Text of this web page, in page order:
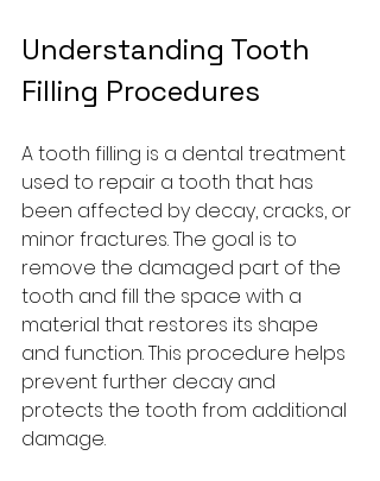
Understanding Tooth
Filling Procedures
A tooth filling is a dental treatment
used to repair a tooth that has
been affected by decay, cracks, or
minor fractures. The goal is to
remove the damaged part of the
tooth and fill the space with a
material that restores its shape
and function. This procedure helps
prevent further decay and
protects the tooth from additional
damage.